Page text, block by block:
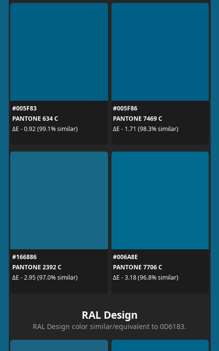
#005F83
PANTONE 634 C
ΔE - 0.92 (99.1% similar)
#005F86
PANTONE 7469 C
ΔE - 1.71 (98.3% similar)
#166886
PANTONE 2392 C
ΔE - 2.95 (97.0% similar)
#006A8E
PANTONE 7706 C
ΔE - 3.18 (96.8% similar)
RAL Design
RAL Design color similar/equivalent to 0D6183.